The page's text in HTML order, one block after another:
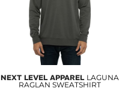
NEXT LEVEL APPAREL LAGUNA
RAGLAN SWEATSHIRT